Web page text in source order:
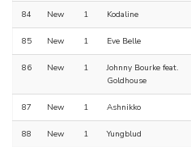
84 New 1 Kodaline
85 New 1 Eve Belle
86 New 1
Johnny Bourke feat.
Goldhouse
87 New 1 Ashnikko
88 New 1 Yungblud